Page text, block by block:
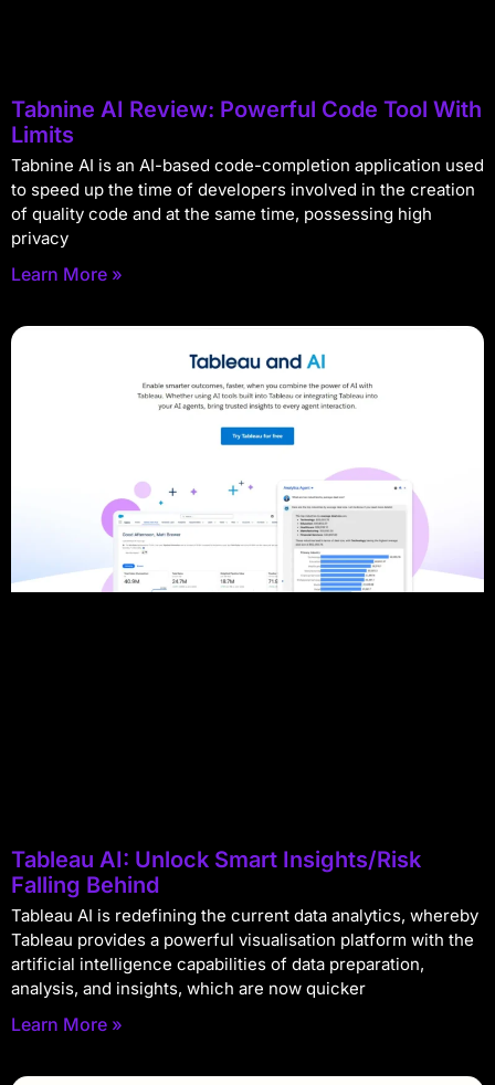
Tabnine AI Review: Powerful Code Tool With
Limits
Tabnine AI is an AI-based code-completion application used
to speed up the time of developers involved in the creation
of quality code and at the same time, possessing high
privacy
Learn More »
Tableau AI: Unlock Smart Insights/Risk
Falling Behind
Tableau AI is redefining the current data analytics, whereby
Tableau provides a powerful visualisation platform with the
artificial intelligence capabilities of data preparation,
analysis, and insights, which are now quicker
Learn More »